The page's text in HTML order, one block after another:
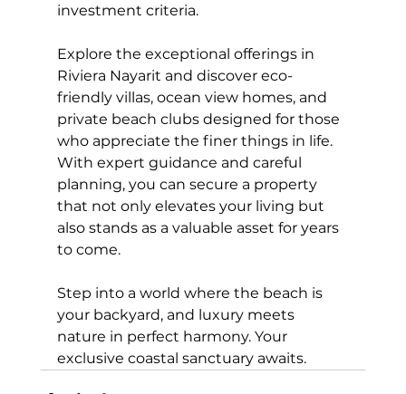
investment criteria.
Explore the exceptional offerings in
Riviera Nayarit and discover eco-
friendly villas, ocean view homes, and
private beach clubs designed for those
who appreciate the finer things in life.
With expert guidance and careful
planning, you can secure a property
that not only elevates your living but
also stands as a valuable asset for years
to come.
Step into a world where the beach is
your backyard, and luxury meets
nature in perfect harmony. Your
exclusive coastal sanctuary awaits.